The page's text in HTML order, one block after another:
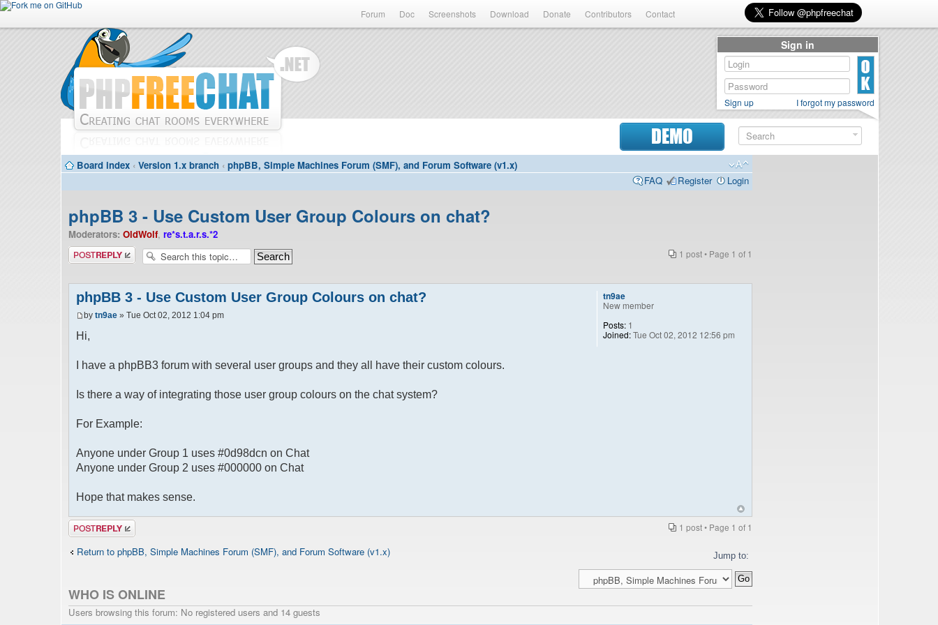
Forum Doc Screenshots Download Donate Contributors Contact
DEMO
Board index ‹ Version 1.x branch ‹ phpBB, Simple Machines Forum (SMF), and Forum Software (v1.x)
FAQ
Register Login
phpBB 3 - Use Custom User Group Colours on chat?
Moderators: OldWolf, re*s.t.a.r.s.*2
Post a reply
1 post • Page 1 of 1
phpBB 3 - Use Custom User Group Colours on chat?
by tn9ae » Tue Oct 02, 2012 1:04 pm
Hi,
I have a phpBB3 forum with several user groups and they all have their custom colours.
Is there a way of integrating those user group colours on the chat system?
For Example:
Anyone under Group 1 uses #0d98dcn on Chat
Anyone under Group 2 uses #000000 on Chat
Hope that makes sense.
tn9ae
New member
Posts: 1
Joined:Tue Oct 02, 2012 12:56 pm
Post a reply 1 post • Page 1 of 1
Return to phpBB, Simple Machines Forum (SMF), and Forum Software (v1.x) Jump to:
WHO IS ONLINE
Users browsing this forum: No registered users and 14 guests
Sign in
Sign up I forgot my password